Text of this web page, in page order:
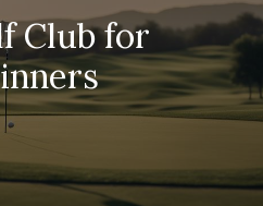
Club for